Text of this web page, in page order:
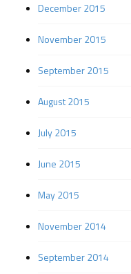
December 2015
November 2015
September 2015
August 2015
July 2015
June 2015
May 2015
November 2014
September 2014